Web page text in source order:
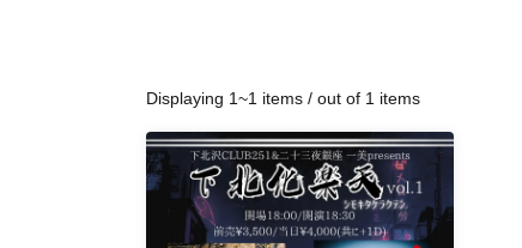
Displaying 1~1 items / out of 1 items